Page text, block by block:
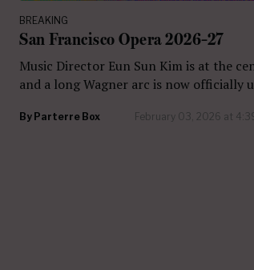
BREAKING
San Francisco Opera 2026–27
Music Director Eun Sun Kim is at the
and a long Wagner arc is now officially
By Parterre Box February 03, 2026 at